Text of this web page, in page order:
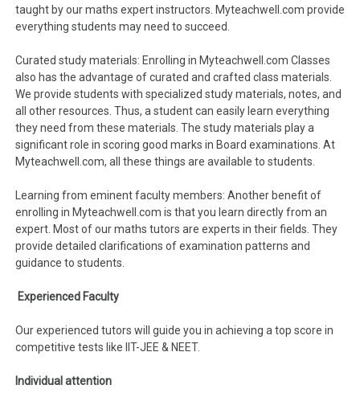
taught by our maths expert instructors. Myteachwell.com provide
everything students may need to succeed.
Curated study materials: Enrolling in Myteachwell.com Classes
also has the advantage of curated and crafted class materials.
We provide students with specialized study materials, notes, and
all other resources. Thus, a student can easily learn everything
they need from these materials. The study materials play a
significant role in scoring good marks in Board examinations. At
Myteachwell.com, all these things are available to students.
Learning from eminent faculty members: Another benefit of
enrolling in Myteachwell.com is that you learn directly from an
expert. Most of our maths tutors are experts in their fields. They
provide detailed clarifications of examination patterns and
guidance to students.
Experienced Faculty
Our experienced tutors will guide you in achieving a top score in
competitive tests like IIT-JEE & NEET.
Individual attention